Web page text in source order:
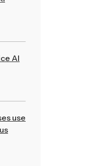
AI
use